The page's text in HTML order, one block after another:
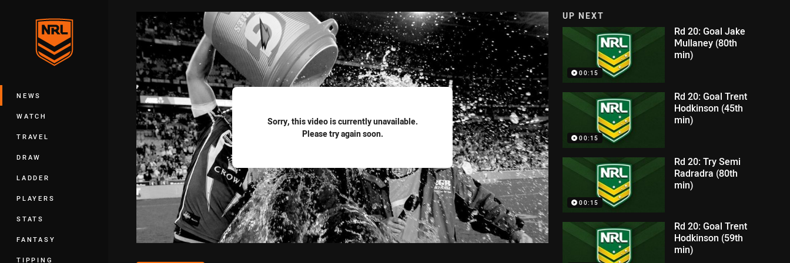
Main
NEWS
WATCH
TRAVEL
DRAW
LADDER
PLAYERS
STATS
FANTASY
TIPPING
Sorry, this video is currently unavailable.
Please try again soon.
UP NEXT
00:15
Rd 20: Goal Jake
Mullaney (80th
min)
00:15
Rd 20: Goal Trent
Hodkinson (45th
min)
00:15
Rd 20: Try Semi
Radradra (80th
min)
Rd 20: Goal Trent
Hodkinson (59th
min)